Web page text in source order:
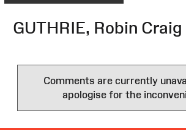
GUTHRIE, Robin Craig
Comments are currently
apologise for the